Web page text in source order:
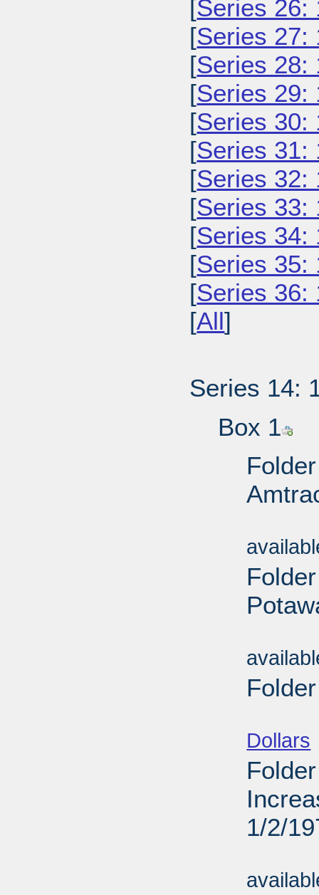
[Series 26:
[Series 27:
[Series 28:
[Series 29:
[Series 30:
[Series 31:
[Series 32:
[Series 33:
[Series 34:
[Series 35:
[Series 36:
[All]
Series 14:
Box 1
Dollars
1/2/